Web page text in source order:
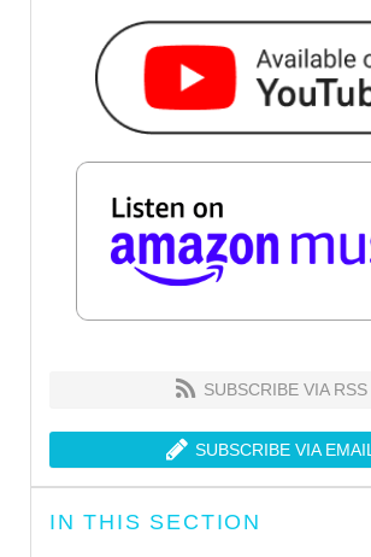
SUBSCRIBE VIA RSS
SUBSCRIBE VIA EMAIL
IN THIS SECTION